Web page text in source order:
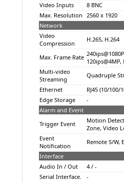
Video Inputs
8 BNC
Max. Resolution
2560 x 1920
Network
Video
Compression
H.265, H.264
Max. Frame Rate
120ips@4MP,
Multi-video
Streaming
Quadruple
Ethernet
RJ45 (10/100/
Edge Storage
-
Alarm and Event
Trigger Event
Motion
Zone, Video
Event
Notification
Remote S/W,
Interface
Audio In / Out
4 / -
Serial Interface.
-